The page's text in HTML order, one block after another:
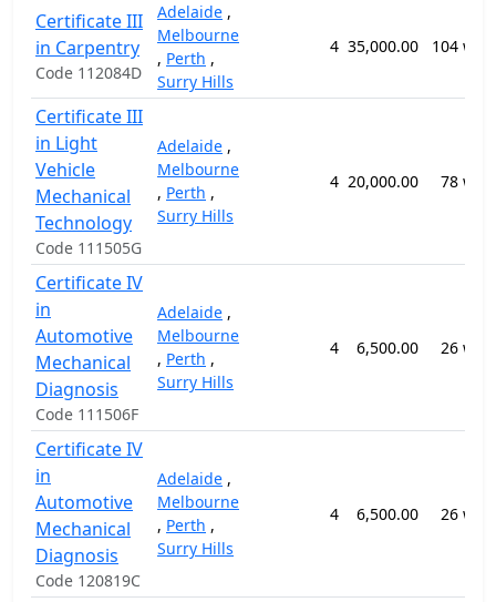
Certificate III
in Carpentry
Code 112084D
Adelaide ,
Melbourne
, Perth ,
Surry Hills
4 35,000.00 104
Certificate III
in Light
Vehicle
Mechanical
Technology
Code 111505G
Adelaide ,
Melbourne
, Perth ,
Surry Hills
4 20,000.00 78
Certificate IV
in
Automotive
Mechanical
Diagnosis
Code 111506F
Adelaide ,
Melbourne
, Perth ,
Surry Hills
4 6,500.00 26
Certificate IV
in
Automotive
Mechanical
Diagnosis
Code 120819C
Adelaide ,
Melbourne
, Perth ,
Surry Hills
4 6,500.00 26